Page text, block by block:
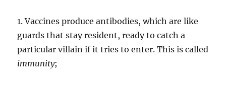
1. Vaccines produce antibodies, which are like
guards that stay resident, ready to catch a
particular villain if it tries to enter. This is called
immunity;